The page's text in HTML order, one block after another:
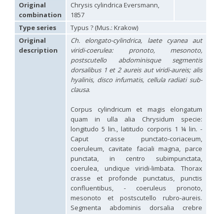
Hedychridium carmelitanum
Mercet, 1915
Hedychridium caucasium irregulareLinsenmaier, 1959
Hedychridium chloropygum
Hedychridium chloropygum densumLinsenmaier, 1959
Hedychridium chloropygum spatiumLinsenmaier, 1959
Hedychridium coriaceum
(Dahlbom, 1854)
Linsenmaier, 1959
(Dahlbom, 1854)
(Dahlbom, 1845)
Linsenmaier, 1987
Linsenmaier, 1959
Buysson, 1887
Hedychridium elegantulum peloponnenseLinsenmaier, 1968
Linsenmaier, 1968[E]
Strumia, 2003
Linsenmaier, 1993
Arens, 2010
Linsenmaier, 1987
Abeille, 1878
Buysson, 1887
Hedychridium homeopathicumAbeille, 1879
Móczár, 1964
Original
combination
Chrysis cylindrica Eversmann,
1857
Type series
Typus ? (Mus.: Krakow)
Original
description
Ch. elongato-cylindrica, laete cyanea aut
viridi-coerulea: pronoto, mesonoto,
postscutello abdominisque segmentis
dorsalibus 1 et 2 aureis aut viridi-aureis; alis
hyalinis, disco infumatis, cellula radiati sub-
clausa.
Corpus cylindricum et magis elongatum
quam in ulla alia Chrysidum specie:
longitudo 5 lin., latitudo corporis 1 ¼ lin. -
Caput crasse punctato-coriaceum,
coeruleum, cavitate faciali magna, parce
punctata, in centro subimpunctata,
coerulea, undique viridi-limbata. Thorax
crasse et profonde punctatus, punctis
confluentibus, - coeruleus pronoto,
mesonoto et postscutello rubro-aureis.
Segmenta abdominis dorsalia crebre